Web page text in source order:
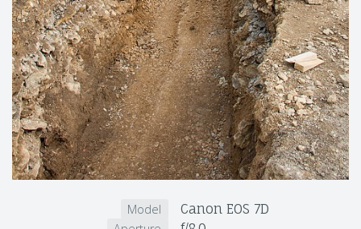
Model Canon EOS 7D